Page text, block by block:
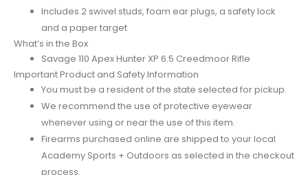
Includes 2 swivel studs, foam ear plugs, a safety lock
and a paper target
What’s in the Box
Savage 110 Apex Hunter XP 6.5 Creedmoor Rifle
Important Product and Safety Information
You must be a resident of the state selected for pickup.
We recommend the use of protective eyewear
whenever using or near the use of this item.
Firearms purchased online are shipped to your local
Academy Sports + Outdoors as selected in the checkout
process.